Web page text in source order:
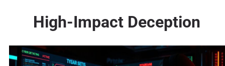
High-Impact Deception